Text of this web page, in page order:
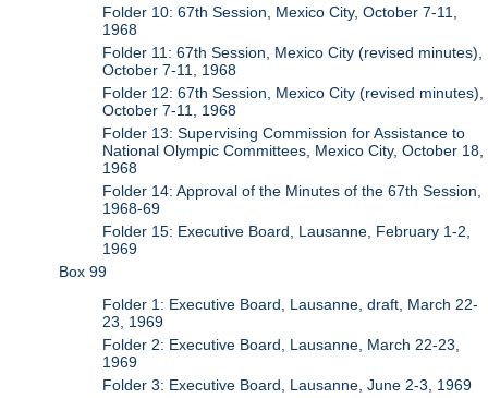
Folder 10: 67th Session, Mexico City, October 7-11,
1968
Folder 11: 67th Session, Mexico City (revised minutes),
October 7-11, 1968
Folder 12: 67th Session, Mexico City (revised minutes),
October 7-11, 1968
Folder 13: Supervising Commission for Assistance to
National Olympic Committees, Mexico City, October 18,
1968
Folder 14: Approval of the Minutes of the 67th Session,
1968-69
Folder 15: Executive Board, Lausanne, February 1-2,
1969
Box 99
Folder 1: Executive Board, Lausanne, draft, March 22-
23, 1969
Folder 2: Executive Board, Lausanne, March 22-23,
1969
Folder 3: Executive Board, Lausanne, June 2-3, 1969